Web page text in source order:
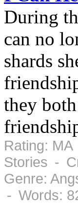
During
can no
shards
they
Rating:
Stories -
Genre:
- Words: